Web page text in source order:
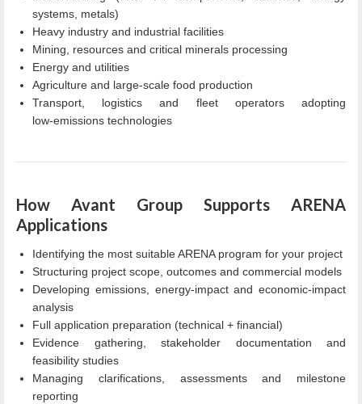
systems, metals)
Heavy industry and industrial facilities
Mining, resources and critical minerals processing
Energy and utilities
Agriculture and large-scale food production
Transport, logistics and fleet operators adopting
low‑emissions technologies
How Avant Group Supports ARENA
Applications
Identifying the most suitable ARENA program for your project
Structuring project scope, outcomes and commercial models
Developing emissions, energy‑impact and economic‑impact
analysis
Full application preparation (technical + financial)
Evidence gathering, stakeholder documentation and
feasibility studies
Managing clarifications, assessments and milestone
reporting